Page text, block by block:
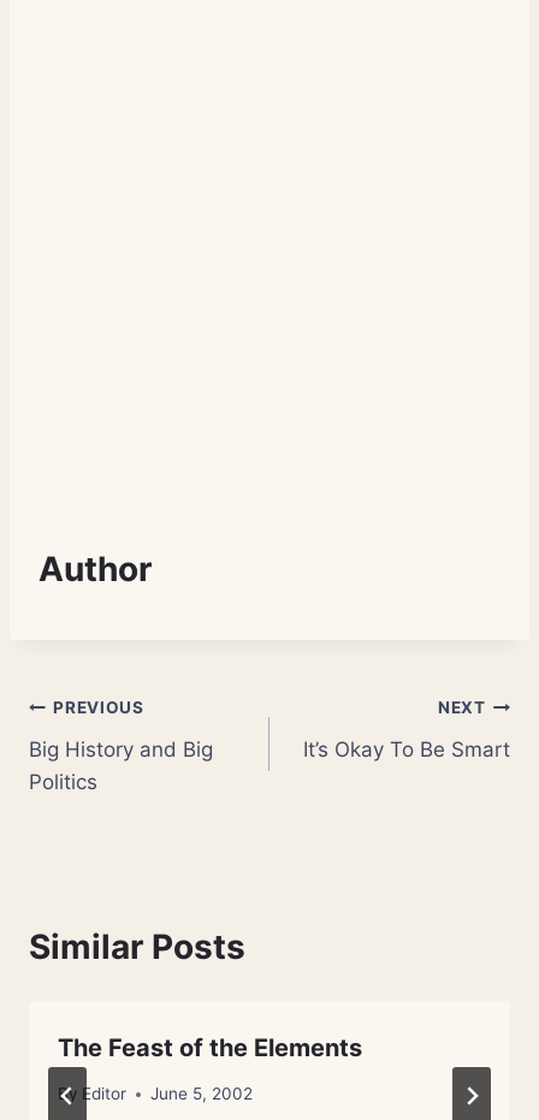
Author
Post
navigation
PREVIOUS
Big History and Big
Politics
NEXT
It’s Okay To Be Smart
Similar Posts
The Feast of the Elements
By Editor June 5, 2002